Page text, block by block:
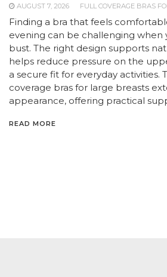
AUGUST 7, 2026 FULL COVERAGE BRAS
Finding a bra that feels
evening can be challenging when
bust. The right design supports
helps reduce pressure on the
a secure fit for everyday activities.
coverage bras for large breasts
appearance, offering practical
READ MORE